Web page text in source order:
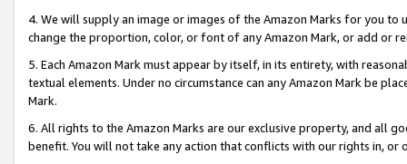
4. We will supply an image or images of the Amazon Marks for you to
change the proportion, color, or font of any Amazon Mark, or add or
5. Each Amazon Mark must appear by itself, in its entirety, with
textual elements. Under no circumstance can any Amazon Mark be
Mark.
6. All rights to the Amazon Marks are our exclusive property, and all
benefit. You will not take any action that conflicts with our rights in, or